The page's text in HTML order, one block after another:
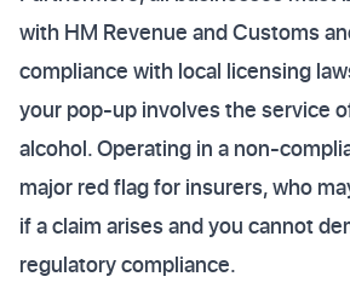
with HM Revenue and Customs
compliance with local licensing
your pop-up involves the service
alcohol. Operating in a non-
major red flag for insurers, who
if a claim arises and you cannot
regulatory compliance.